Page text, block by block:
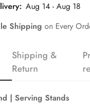
Cover, Six Quater
for a Seamless
Aug 14 - Aug 18
Shipping on Every
Shipping &
Return
| Serving Stands
your age
you 18 years old or